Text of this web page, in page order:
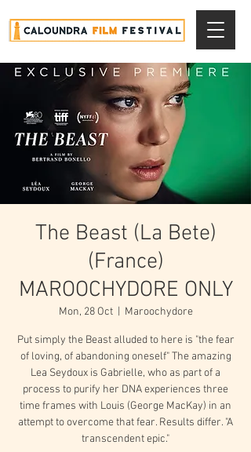
The Beast (La Bete)
(France)
MAROOCHYDORE ONLY
Mon, 28 Oct
  |
Maroochydore
Put simply the Beast alluded to here is "the fear
of loving, of abandoning oneself" The amazing
Lea Seydoux is Gabrielle, who as part of a
process to purify her DNA experiences three
time frames with Louis (George MacKay) in an
attempt to overcome that fear. Results differ. "A
transcendent epic."